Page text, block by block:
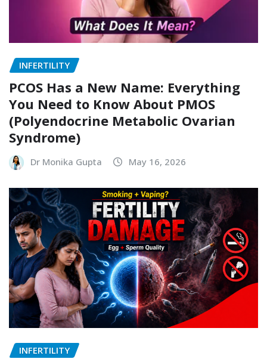
INFERTILITY
PCOS Has a New Name: Everything
You Need to Know About PMOS
(Polyendocrine Metabolic Ovarian
Syndrome)
Dr Monika Gupta May 16, 2026
INFERTILITY